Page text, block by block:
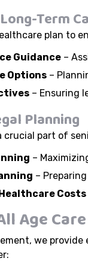
Term
plan to
Guidance –
Options –
– Ensuring
Planning
crucial part of
–
–
Costs
Age
we